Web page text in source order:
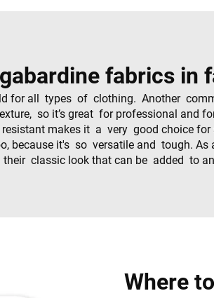
fabrics in
for all types of clothing. Another
so it’s great for professional and
makes it a very good choice
because it's so versatile and tough.
classic look that can be added to
Where